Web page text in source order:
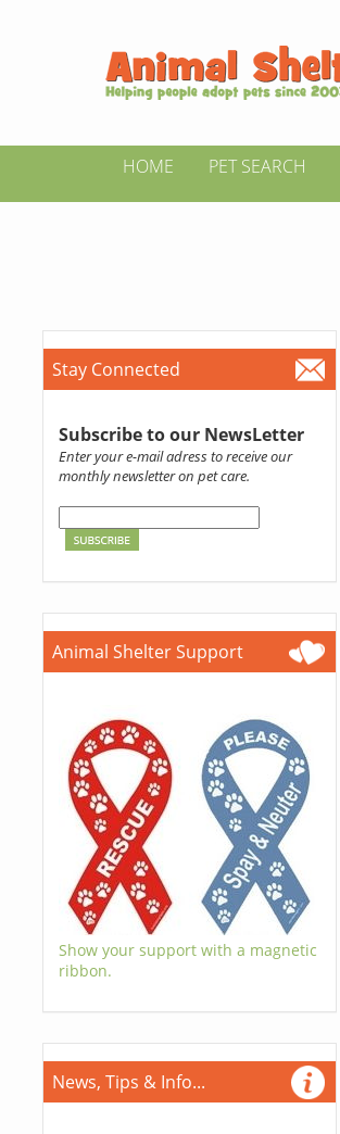
HOME PET SEARCH
Stay Connected
Subscribe to our NewsLetter
Enter your e-mail adress to receive our
monthly newsletter on pet care.
Animal Shelter Support
Show your support with a magnetic
ribbon.
News, Tips & Info...